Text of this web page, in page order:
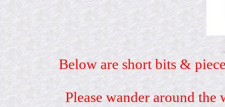
Below are short bits &
Please wander around